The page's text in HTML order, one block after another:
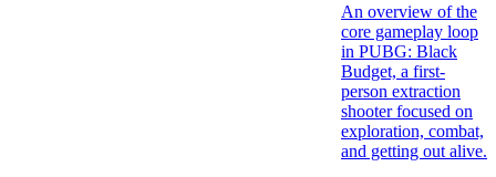
An overview of the
core gameplay loop
in PUBG: Black
Budget, a first-
person extraction
shooter focused on
exploration, combat,
and getting out alive.